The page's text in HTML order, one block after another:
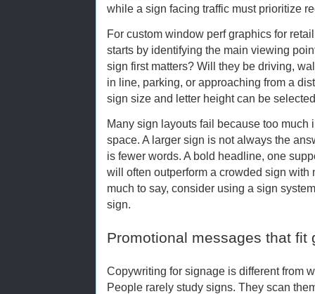
while a sign facing traffic must prioritize
For custom window perf graphics for
starts by identifying the main viewing
sign first matters? Will they be driving,
in line, parking, or approaching from a
sign size and letter height can be
Many sign layouts fail because too much
space. A larger sign is not always the
is fewer words. A bold headline, one
will often outperform a crowded sign with
much to say, consider using a sign
sign.
Promotional messages that fit
Copywriting for signage is different from
People rarely study signs. They scan